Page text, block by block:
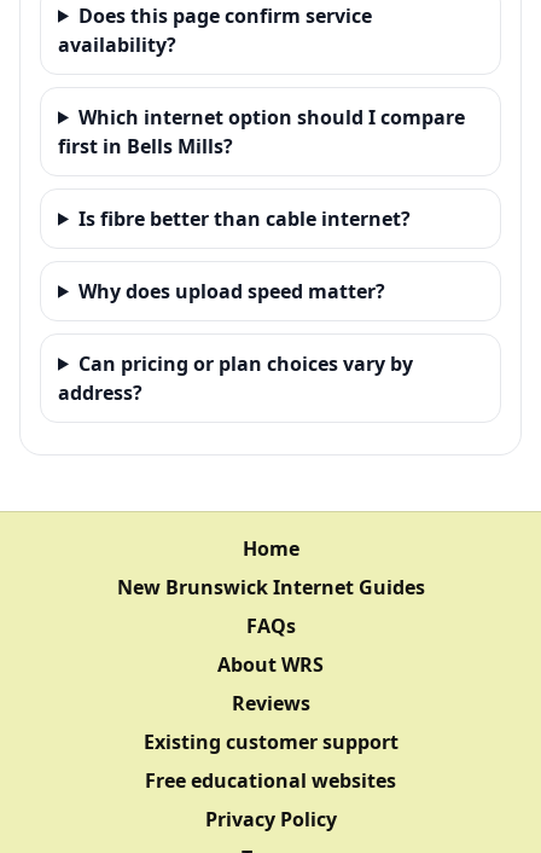
Does this page confirm service
availability?
Which internet option should I compare
first in Bells Mills?
Is fibre better than cable internet?
Why does upload speed matter?
Can pricing or plan choices vary by
address?
Home
New Brunswick Internet Guides
FAQs
About WRS
Reviews
Existing customer support
Free educational websites
Privacy Policy